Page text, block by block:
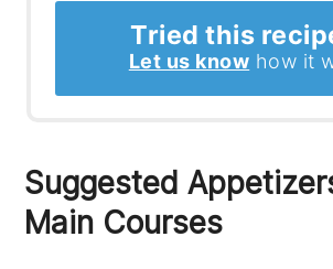
Tried this
Let us know how it
Suggested
Main Courses